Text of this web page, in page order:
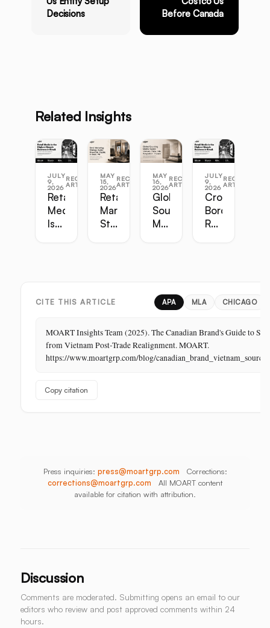
Decisions
Before Canada
Related Insights
JULY
9,
2026
RECENT
ARTICLES
Retail
Media
Is
Retail:
Store
Is
Its
Aisle
MAY
15,
2026
RECENT
ARTICLES
Retail
Marketing
Strategy
PR
MAY
16,
2026
RECENT
ARTICLES
Global
Sourcing
Master
Thailand
JULY
9,
2026
RECENT
ARTICLES
Cross-
Border
Retail
CITE THIS ARTICLE APA MLA CHICAGO
MOART Insights Team (2025). The Canadian Brand's Guide to
from Vietnam Post-Trade Realignment. MOART.
https://www.moartgrp.com/blog/
Copy citation
Press inquiries: press@moartgrp.com Corrections:
corrections@moartgrp.com All MOART content
available for citation with attribution.
Discussion
Comments are moderated. Submitting opens an email to our
editors who review and post approved comments within 24
hours.